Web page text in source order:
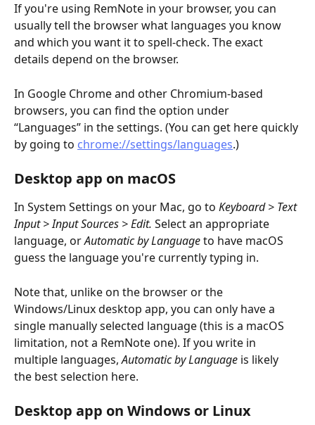
If you're using RemNote in your browser, you can
usually tell the browser what languages you know
and which you want it to spell-check. The exact
details depend on the browser.
In Google Chrome and other Chromium-based
browsers, you can find the option under
“Languages” in the settings. (You can get here quickly
by going to chrome://settings/languages.)
Desktop app on macOS
In System Settings on your Mac, go to Keyboard > Text
Input > Input Sources > Edit. Select an appropriate
language, or Automatic by Language to have macOS
guess the language you're currently typing in.
Note that, unlike on the browser or the
Windows/Linux desktop app, you can only have a
single manually selected language (this is a macOS
limitation, not a RemNote one). If you write in
multiple languages, Automatic by Language is likely
the best selection here.
Desktop app on Windows or Linux